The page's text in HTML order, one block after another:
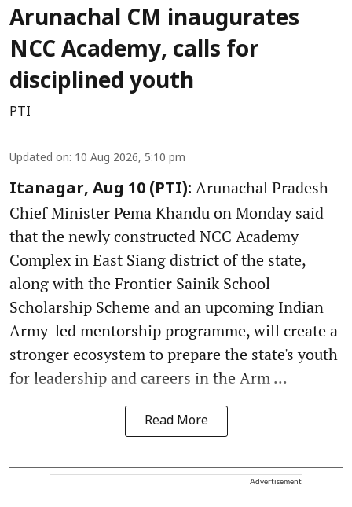
Arunachal CM inaugurates
NCC Academy, calls for
disciplined youth
PTI
Updated on: 10 Aug 2026, 5:10 pm
Itanagar, Aug 10 (PTI): Arunachal Pradesh
Chief Minister Pema Khandu on Monday said
that the newly constructed NCC Academy
Complex in East Siang district of the state,
along with the Frontier Sainik School
Scholarship Scheme and an upcoming Indian
Army-led mentorship programme, will create a
stronger ecosystem to prepare the state's youth
for leadership and careers in the Arm ...
Read More
Advertisement